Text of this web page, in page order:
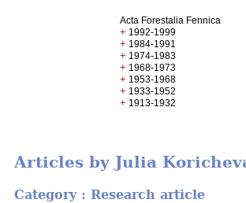
Acta Forestalia Fennica
+ 1992-1999
+ 1984-1991
+ 1974-1983
+ 1968-1973
+ 1953-1968
+ 1933-1952
+ 1913-1932
Articles by Julia
Category : Research article